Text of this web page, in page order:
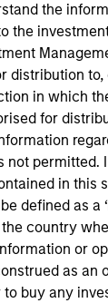
the
the
distribution to,
in which
for
not permitted.
in this
defined as a
country
or
as an
buy any
above is
only. There is
resulted in
will perform
and
owners.
that you
these
the
or monitoring
any
for the
site.